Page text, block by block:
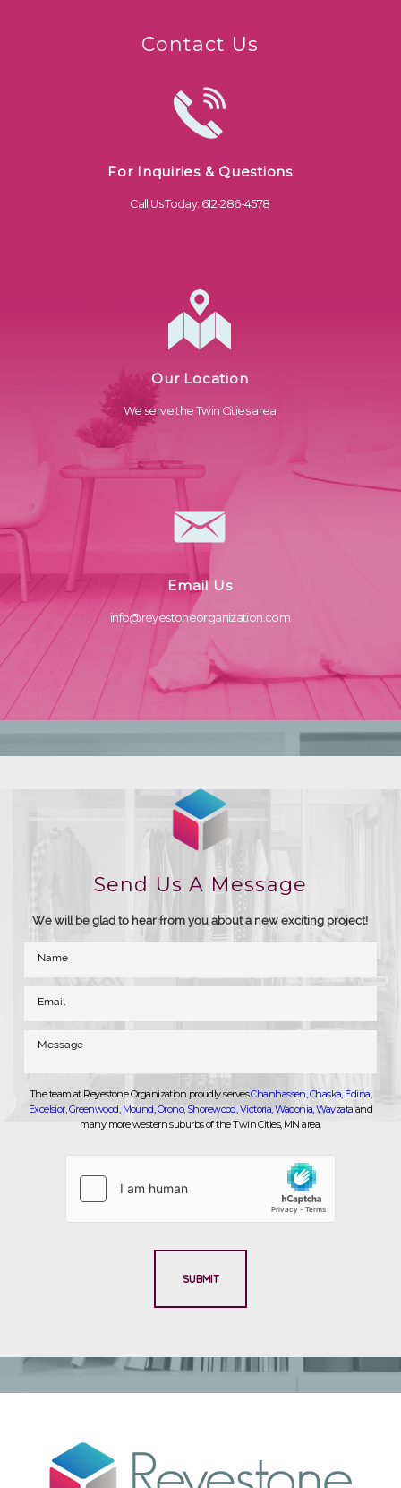
Contact Us
For Inquiries & Questions
Call Us Today: 612-286-4578
Our Location
We serve the Twin Cities area
Email Us
info@reyestoneorganization.com
Send Us A Message
We will be glad to hear from you about a new exciting project!
The team at Reyestone Organization proudly servesChanhassen Chaska Edina
Excelsior, Greenwood Mound Orono, Shorewood Victoria ,Waconia ,Wayzata and
many more western suburbs of the Twin Cities, MN area.
SUBMIT